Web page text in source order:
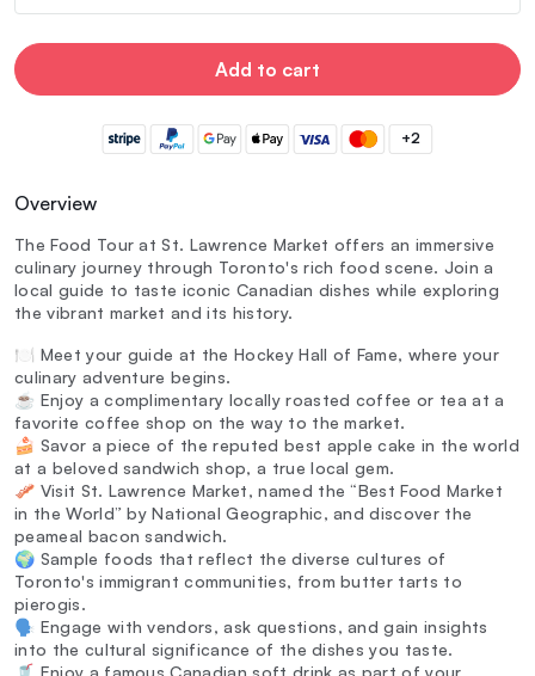
Add to cart
+2
Overview
The Food Tour at St. Lawrence Market offers an immersive
culinary journey through Toronto's rich food scene. Join a
local guide to taste iconic Canadian dishes while exploring
the vibrant market and its history.
🍽️ Meet your guide at the Hockey Hall of Fame, where your
culinary adventure begins.
☕ Enjoy a complimentary locally roasted coffee or tea at a
favorite coffee shop on the way to the market.
🍰 Savor a piece of the reputed best apple cake in the world
at a beloved sandwich shop, a true local gem.
🥓 Visit St. Lawrence Market, named the “Best Food Market
in the World” by National Geographic, and discover the
peameal bacon sandwich.
🌍 Sample foods that reflect the diverse cultures of
Toronto's immigrant communities, from butter tarts to
pierogis.
🗣️ Engage with vendors, ask questions, and gain insights
into the cultural significance of the dishes you taste.